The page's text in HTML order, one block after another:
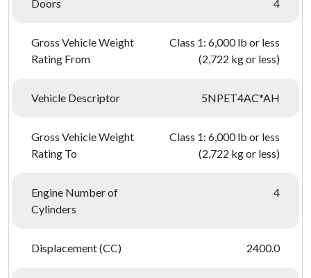
Doors 4
Gross Vehicle Weight
Rating From
Class 1: 6,000 lb or less
(2,722 kg or less)
Vehicle Descriptor 5NPET4AC*AH
Gross Vehicle Weight
Rating To
Class 1: 6,000 lb or less
(2,722 kg or less)
Engine Number of
Cylinders
4
Displacement (CC) 2400.0